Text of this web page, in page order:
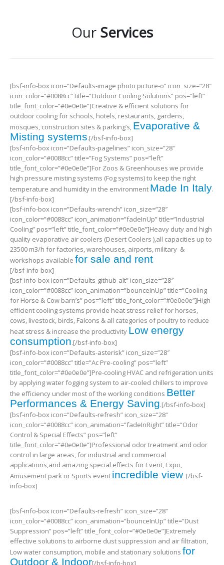
Our Services
[bsf-info-box icon=”Defaults-image photo picture-o” icon_size=”28″
icon_color=”#0088cc” title=”Outdoor Cooling Solutions” pos=”left”
title_font_color=”#0e0e0e”]Creative & efficient solutions for
outdoor cooling for schools, hotels, restaurants, gardens,
mosques, construction sites & parking’s, Evaporative &
Misting systems.[/bsf-info-box]
[bsf-info-box icon=”Defaults-pagelines” icon_size=”28″
icon_color=”#0088cc” title=”Fog Systems” pos=”left”
title_font_color=”#0e0e0e”]For Zoos & Greenhouses we provide
high pressure misting systems (Fog systems) to keep the right
temperature and humidity in the environment Made In Italy.
[/bsf-info-box]
[bsf-info-box icon=”Defaults-wrench” icon_size=”28″
icon_color=”#0088cc” icon_animation=”fadeInUp” title=”Industrial
Cooling” pos=”left” title_font_color=”#0e0e0e”]Heavy duty and high
quality evaporative air coolers (Desert Coolers ),all capacities up to
23500 m3/h for factories, warehouses, airports, military &
workshops available for sale and rent
[/bsf-info-box]
[bsf-info-box icon=”Defaults-github-alt” icon_size=”28″
icon_color=”#0088cc” icon_animation=”bounceInUp” title=”Cooling
for Horse & Cow barn’s” pos=”left” title_font_color=”#0e0e0e”]High
efficient cooling systems provide heat stress relief for horses,
cows, livestock, birds, Falcons & all categories of poultry to reduce
heat stress & increase the productivity Low energy
consumption.[/bsf-info-box]
[bsf-info-box icon=”Defaults-asterisk” icon_size=”28″
icon_color=”#0088cc” title=”Ac Pre-cooling” pos=”left”
title_font_color=”#0e0e0e”]Pre-cooling HVAC and refrigeration units
by applying water fogging system to air-cooled chillers to improve
the efficiency under most of the working conditions Better
Performances & Energy Saving.[/bsf-info-box]
[bsf-info-box icon=”Defaults-refresh” icon_size=”28″
icon_color=”#0088cc” icon_animation=”fadeInRight” title=”Odor
Control & Special Effects” pos=”left”
title_font_color=”#0e0e0e”]Professional odor treatment and odor
control in large areas, for industrial and commercial
applications,and amazing special effects for Event, Expo,
Amusement park or Sports event incredible view [/bsf-
info-box]
[bsf-info-box icon=”Defaults-refresh” icon_size=”28″
icon_color=”#0088cc” icon_animation=”bounceInUp” title=”Dust
Suppression” pos=”left” title_font_color=”#0e0e0e”]Extremely
effective solutions to airborne dust suppression and air filtration,
Low water consumption, mobile and stationary solutions for
Outdoor & Indoor[/bsf-info-box]